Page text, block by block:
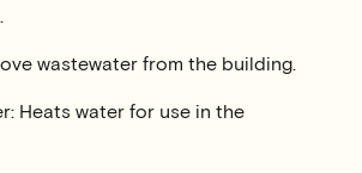
wastewater from the building.
Heats water for use in the